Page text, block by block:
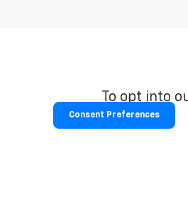
To opt into
Consent Preferences